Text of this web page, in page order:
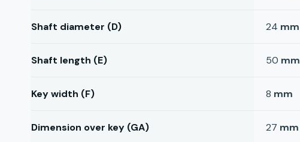
Shaft diameter (D) 24 mm
Shaft length (E) 50 mm
Key width (F) 8 mm
Dimension over key (GA) 27 mm